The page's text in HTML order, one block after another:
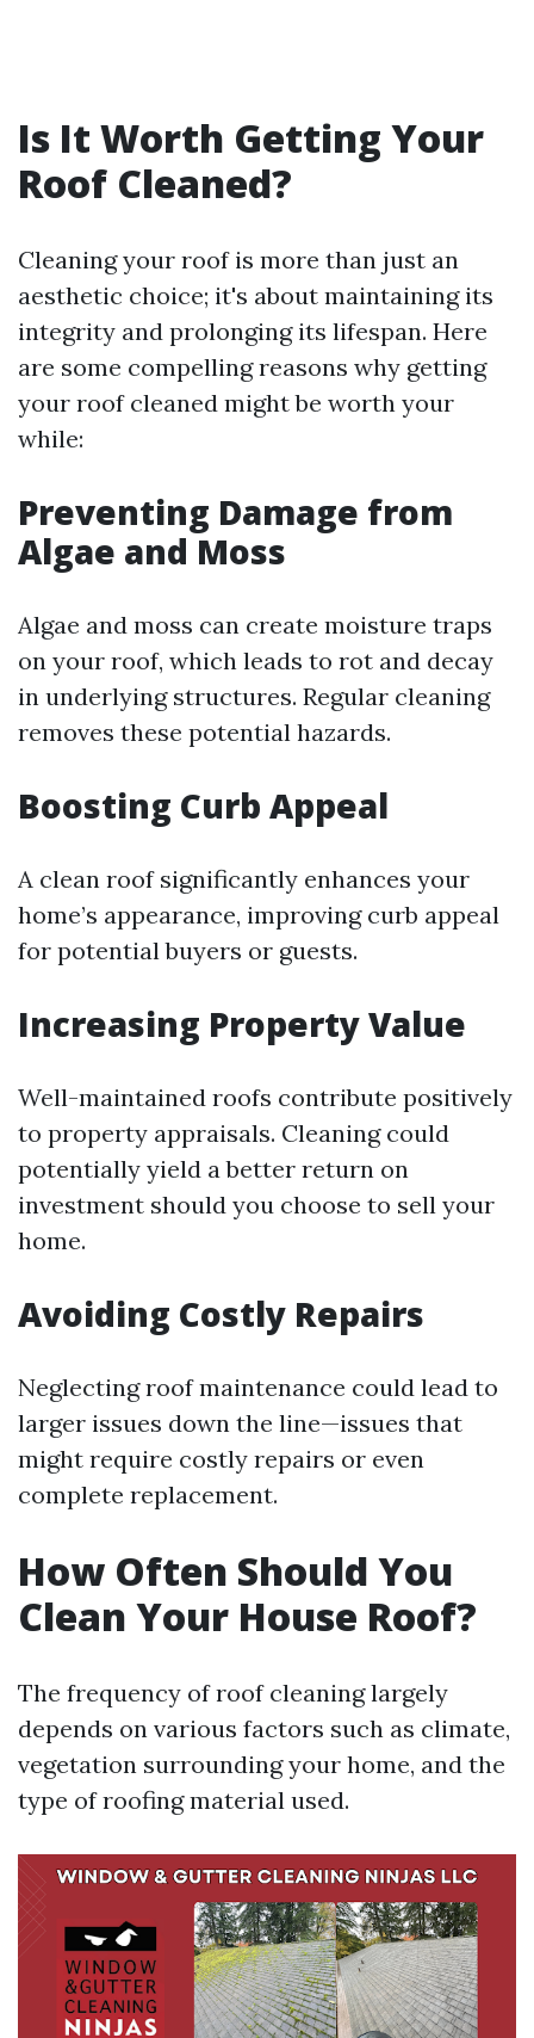
Is It Worth Getting Your
Roof Cleaned?
Cleaning your roof is more than just an
aesthetic choice; it's about maintaining its
integrity and prolonging its lifespan. Here
are some compelling reasons why getting
your roof cleaned might be worth your
while:
Preventing Damage from
Algae and Moss
Algae and moss can create moisture traps
on your roof, which leads to rot and decay
in underlying structures. Regular cleaning
removes these potential hazards.
Boosting Curb Appeal
A clean roof significantly enhances your
home’s appearance, improving curb appeal
for potential buyers or guests.
Increasing Property Value
Well-maintained roofs contribute positively
to property appraisals. Cleaning could
potentially yield a better return on
investment should you choose to sell your
home.
Avoiding Costly Repairs
Neglecting roof maintenance could lead to
larger issues down the line—issues that
might require costly repairs or even
complete replacement.
How Often Should You
Clean Your House Roof?
The frequency of roof cleaning largely
depends on various factors such as climate,
vegetation surrounding your home, and the
type of roofing material used.